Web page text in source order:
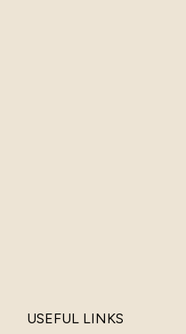
USEFUL LINKS